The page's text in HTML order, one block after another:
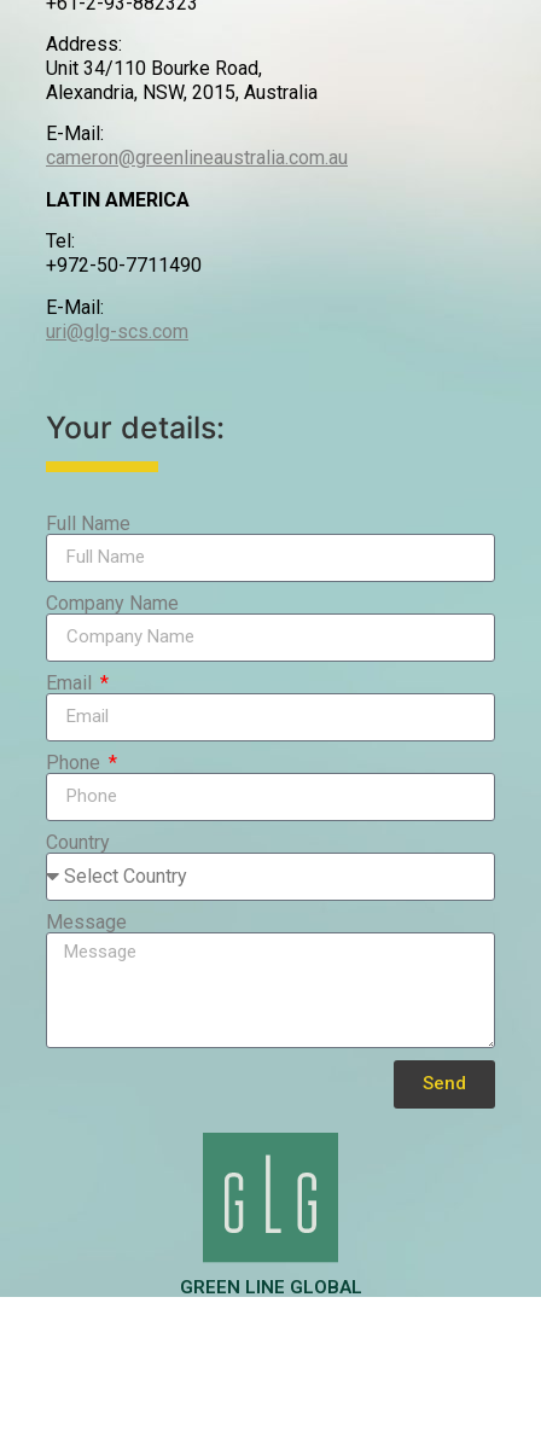
Address:
Unit 34/110 Bourke Road,
Alexandria, NSW, 2015, Australia
E-Mail:
cameron@greenlineaustralia.com.au
LATIN AMERICA
Tel:
+972-50-7711490
E-Mail:
uri@glg-scs.com
Your details:
Full Name
Company Name
Email
Phone
Country
Message
Send
GREEN LINE GLOBAL